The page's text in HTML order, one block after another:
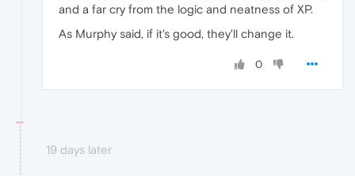
and a far cry from the logic and neatness of XP.
As Murphy said, if it's good, they'll change it.
0
19 days later